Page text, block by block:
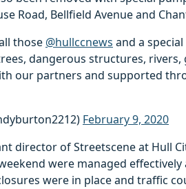
Road, Bellfield Avenue and
those @hullccnews and a
dangerous structures, rivers,
our partners and supported
February 9, 2020
director of Streetscene at Hull
were managed
were in place and traffic